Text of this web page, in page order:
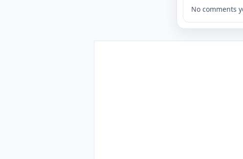
No comments